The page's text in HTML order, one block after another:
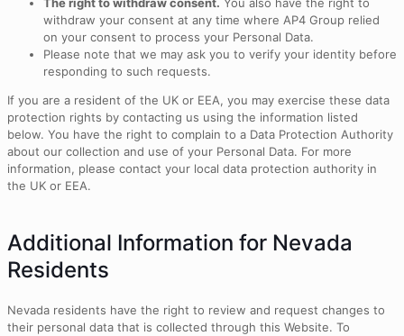
The right to withdraw consent. You also have the right to
withdraw your consent at any time where AP4 Group relied
on your consent to process your Personal Data.
Please note that we may ask you to verify your identity before
responding to such requests.
If you are a resident of the UK or EEA, you may exercise these data
protection rights by contacting us using the information listed
below. You have the right to complain to a Data Protection Authority
about our collection and use of your Personal Data. For more
information, please contact your local data protection authority in
the UK or EEA.
Additional Information for Nevada
Residents
Nevada residents have the right to review and request changes to
their personal data that is collected through this Website. To